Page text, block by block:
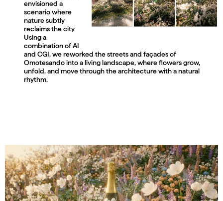
envisioned a
scenario where
nature subtly
reclaims the city.
Using a
combination of AI
and CGI, we reworked the streets and façades of
Omotesando into a living landscape, where flowers grow,
unfold, and move through the architecture with a natural
rhythm.